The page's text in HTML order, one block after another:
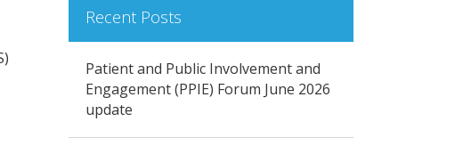
Recent Posts
Patient and Public Involvement and
Engagement (PPIE) Forum June 2026
update